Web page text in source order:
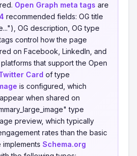
Open Graph meta tags are
recommended fields: OG title
OG description, OG type
control how the page
on Facebook, LinkedIn, and
that support the Open
Card of type
is configured, which
when shared on
type
preview, which typically
rates than the basic
Schema.org